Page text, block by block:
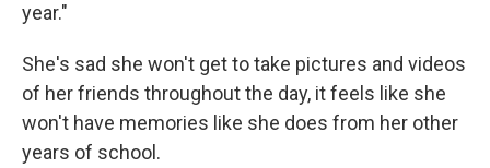
year."
She's sad she won't get to take pictures and videos
of her friends throughout the day, it feels like she
won't have memories like she does from her other
years of school.